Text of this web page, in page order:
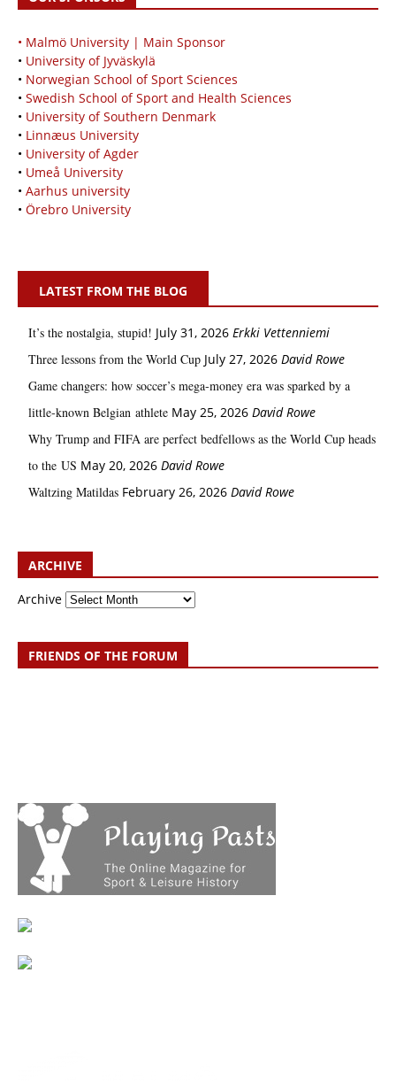
• Malmö University | Main Sponsor
• University of Jyväskylä
• Norwegian School of Sport Sciences
• Swedish School of Sport and Health Sciences
• University of Southern Denmark
• Linnæus University
• University of Agder
• Umeå University
• Aarhus university
• Örebro University
LATEST FROM THE BLOG
It’s the nostalgia, stupid! July 31, 2026 Erkki Vetten­­niemi
Three lessons from the World Cup July 27, 2026 David Rowe
Game changers: how soccer’s mega‑money era was sparked by a
little‑known Belgian athlete May 25, 2026 David Rowe
Why Trump and FIFA are perfect bedfellows as the World Cup heads
to the US May 20, 2026 David Rowe
Waltzing Matildas February 26, 2026 David Rowe
ARCHIVE
Archive
FRIENDS OF THE FORUM